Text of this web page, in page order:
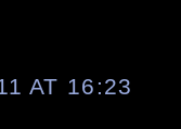
AT 16:23